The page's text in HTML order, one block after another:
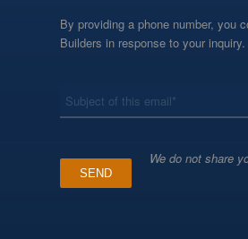
By providing a phone number, you
Builders in response to your inquiry.
We do not share